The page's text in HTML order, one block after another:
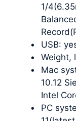
1/
USB:
Weight,
Mac
10.12
Intel
PC